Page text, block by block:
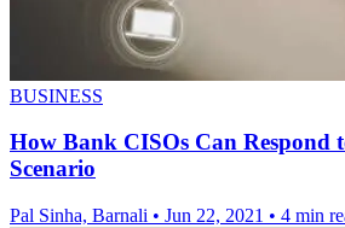
BUSINESS
How Bank CISOs Can Respond
Scenario
Pal Sinha, Barnali • Jun 22, 2021 • 4 min